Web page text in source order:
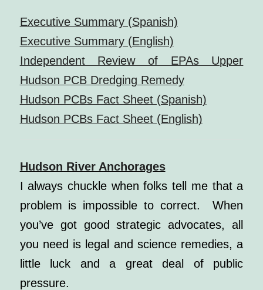
Executive Summary (Spanish)
Executive Summary (English)
Independent Review of EPAs Upper
Hudson PCB Dredging Remedy
Hudson PCBs Fact Sheet (Spanish)
Hudson PCBs Fact Sheet (English)
Hudson River Anchorages
I always chuckle when folks tell me that a
problem is impossible to correct.When
you’ve got good strategic advocates, all
you need is legal and science remedies, a
little luck and a great deal of public
pressure.